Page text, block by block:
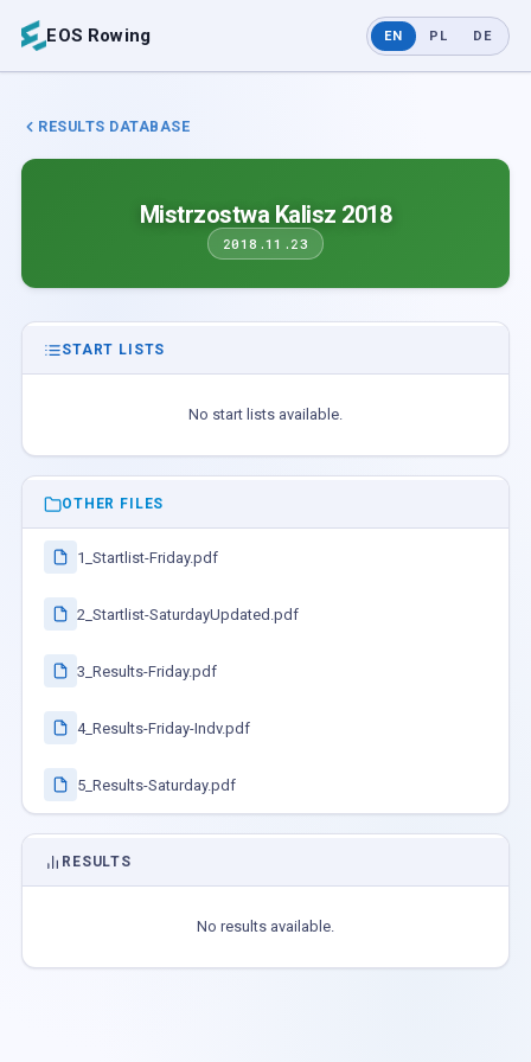
EOS Rowing EN PL DE
RESULTS DATABASE
Mistrzostwa Kalisz 2018
2018.11.23
START LISTS
No start lists available.
OTHER FILES
1_Startlist-Friday.pdf
2_Startlist-SaturdayUpdated.pdf
3_Results-Friday.pdf
4_Results-Friday-Indv.pdf
5_Results-Saturday.pdf
RESULTS
No results available.